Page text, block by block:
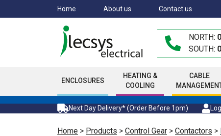
to
Home About us Contact us
NORTH:
SOUTH:
ENCLOSURES
HEATING &
COOLING
CABLE
Next Day Delivery* (Order Before 1pm)
Home > Products > Control Gear > Contactors >